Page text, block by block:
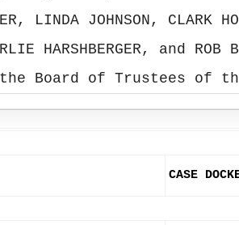
LINDA JOHNSON, CLARK
HARSHBERGER,
the Board of Trustees of
CASE